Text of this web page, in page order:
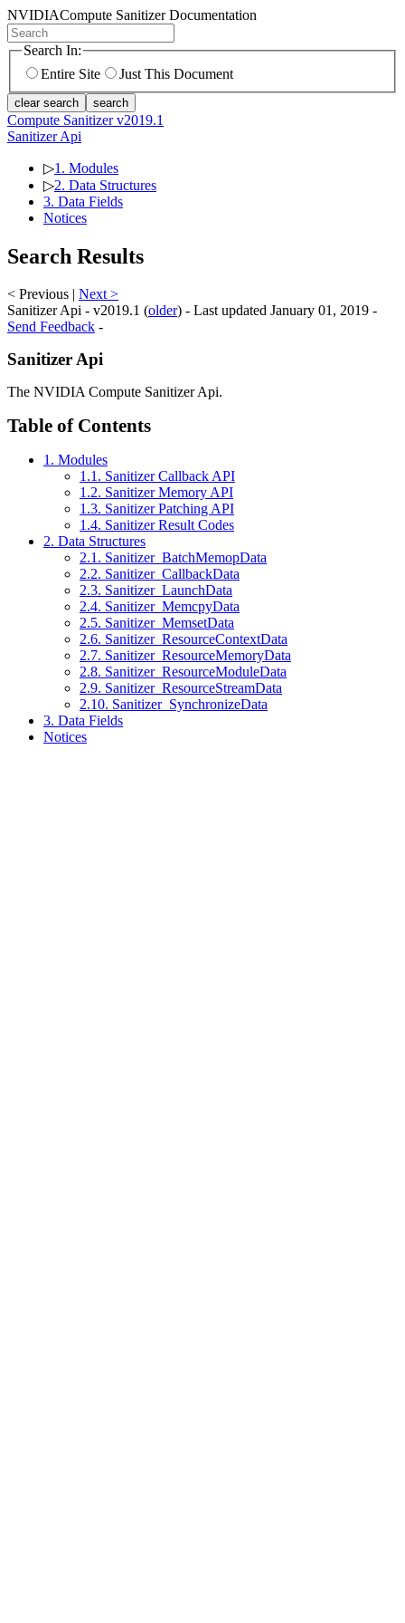
NVIDIACompute Sanitizer Documentation
Search In:
Entire Site
Just This Document
clear search search
Compute Sanitizer v2019.1
Sanitizer Api
▷1. Modules
▷2. Data Structures
3. Data Fields
Notices
Search Results
< Previous | Next >
Sanitizer Api - v2019.1 (older) - Last updated January 01, 2019 -
Send Feedback -
Sanitizer Api
The NVIDIA Compute Sanitizer Api.
Table of Contents
1. Modules
1.1. Sanitizer Callback API
1.2. Sanitizer Memory API
1.3. Sanitizer Patching API
1.4. Sanitizer Result Codes
2. Data Structures
2.1. Sanitizer_BatchMemopData
2.2. Sanitizer_CallbackData
2.3. Sanitizer_LaunchData
2.4. Sanitizer_MemcpyData
2.5. Sanitizer_MemsetData
2.6. Sanitizer_ResourceContextData
2.7. Sanitizer_ResourceMemoryData
2.8. Sanitizer_ResourceModuleData
2.9. Sanitizer_ResourceStreamData
2.10. Sanitizer_SynchronizeData
3. Data Fields
Notices